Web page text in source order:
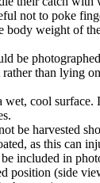
not to poke
body weight of
be
than lying
wet, cool surface.
be harvested
as this can
included in
position (side